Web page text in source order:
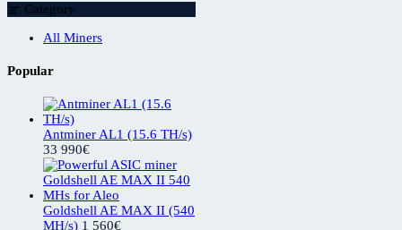
Category
All Miners
Popular
Antminer AL1 (15.6 TH/s)
33 990€
Goldshell AE MAX II (540
MH/s) 1 560€